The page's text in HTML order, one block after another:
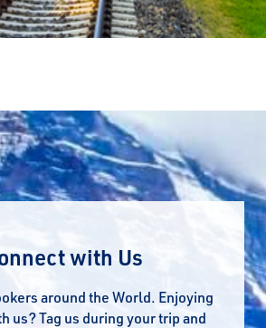
with Us
around the World. Enjoying
us? Tag us during your trip and